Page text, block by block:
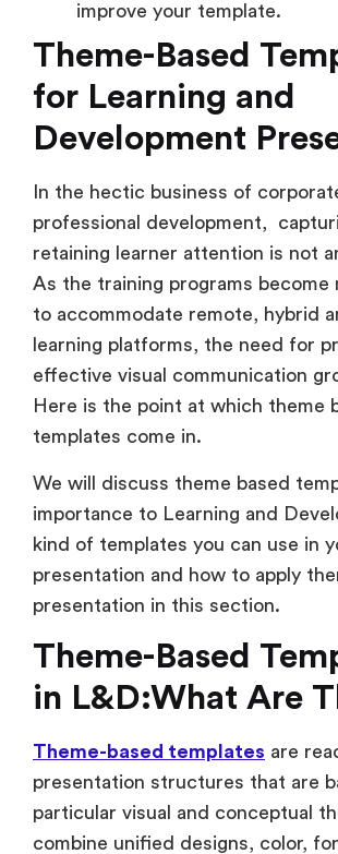
improve your template.
Theme-Based
for Learning and
Development
In the hectic business of
professional development,
retaining learner attention is not
As the training programs become
to accommodate remote, hybrid
learning platforms, the need for
effective visual communication
Here is the point at which theme
templates come in.
We will discuss theme based
importance to Learning and
kind of templates you can use in
presentation and how to apply
presentation in this section.
Theme-Based
in L&D:What Are
Theme-based templates are
presentation structures that are
particular visual and conceptual
combine unified designs, color,